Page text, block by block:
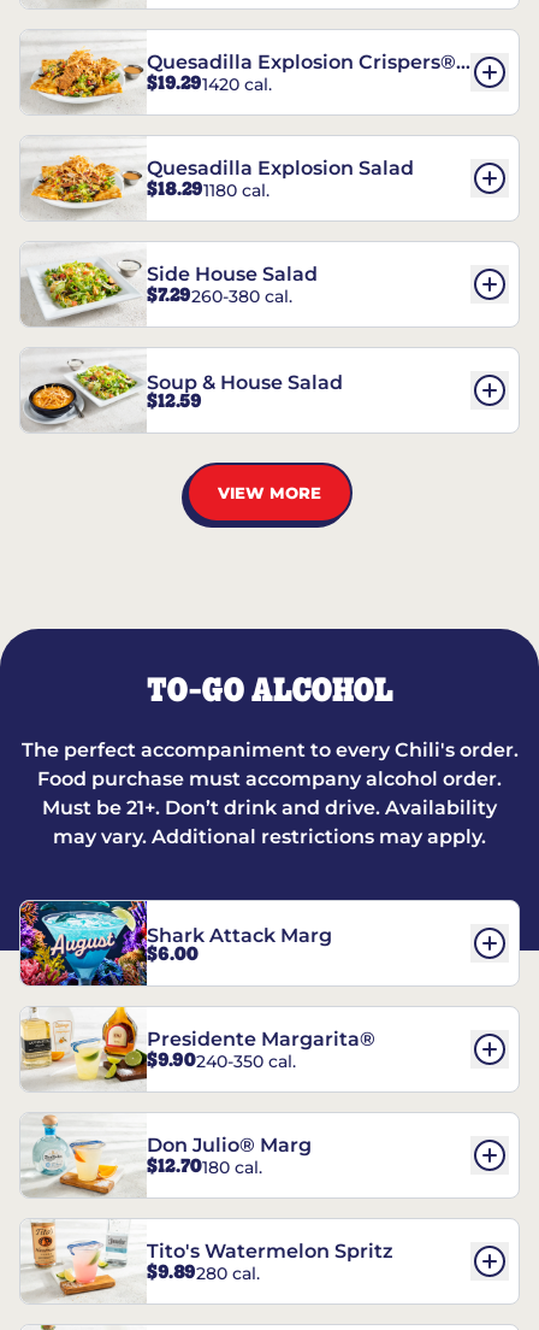
Quesadilla Explosion Crispers®
Salad
$19.291420 cal.
Quesadilla Explosion Salad
$18.291180 cal.
Side House Salad
$7.29260-380 cal.
Soup & House Salad
$12.59
VIEW MORE
TO-GO ALCOHOL
The perfect accompaniment to every Chili's order.
Food purchase must accompany alcohol order.
Must be 21+. Don’t drink and drive. Availability
may vary. Additional restrictions may apply.
Shark Attack Marg
$6.00
Presidente Margarita®
$9.90240-350 cal.
Don Julio® Marg
$12.70180 cal.
Tito's Watermelon Spritz
$9.89280 cal.